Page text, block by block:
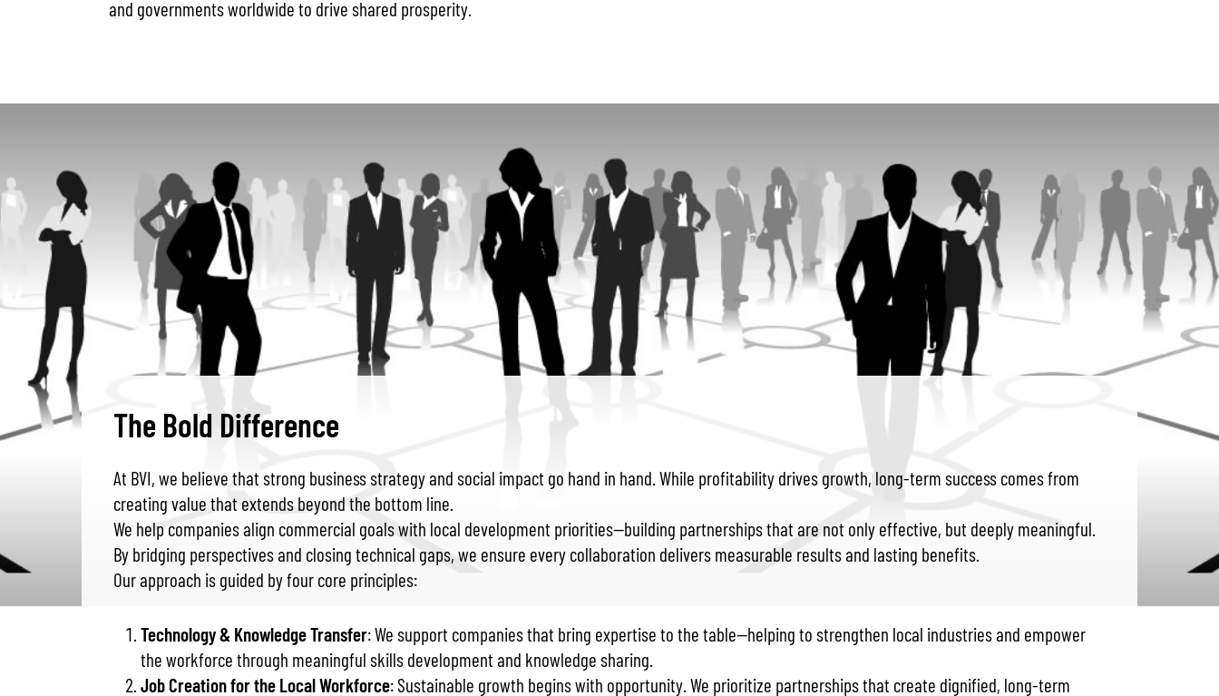
and governments worldwide to drive shared prosperity.
The Bold Difference
At BVI, we believe that strong business strategy and social impact go hand in hand. While profitability drives growth, long-term success comes from
creating value that extends beyond the bottom line.
We help companies align commercial goals with local development priorities—building partnerships that are not only effective, but deeply meaningful.
By bridging perspectives and closing technical gaps, we ensure every collaboration delivers measurable results and lasting benefits.
Our approach is guided by four core principles:
Technology & Knowledge Transfer: We support companies that bring expertise to the table—helping to strengthen local industries and empower
the workforce through meaningful skills development and knowledge sharing.
Job Creation for the Local Workforce: Sustainable growth begins with opportunity. We prioritize partnerships that create dignified, long-term